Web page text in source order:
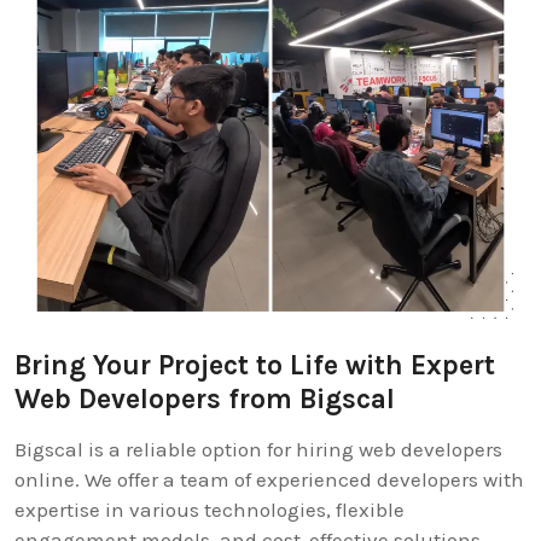
Bring Your Project to Life with Expert
Web Developers from Bigscal
Bigscal is a reliable option for hiring web developers
online. We offer a team of experienced developers with
expertise in various technologies, flexible